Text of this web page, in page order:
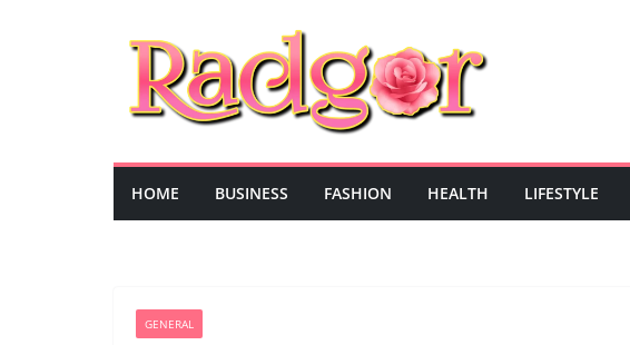
HOME BUSINESS FASHION HEALTH LIFESTYLE
GENERAL